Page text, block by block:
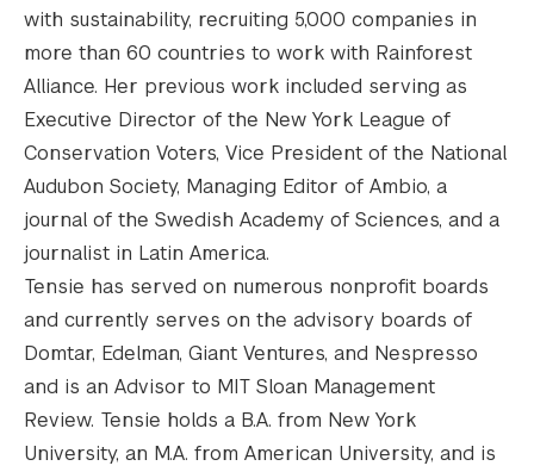
with sustainability, recruiting 5,000 companies in
more than 60 countries to work with Rainforest
Alliance. Her previous work included serving as
Executive Director of the New York League of
Conservation Voters, Vice President of the National
Audubon Society, Managing Editor of Ambio, a
journal of the Swedish Academy of Sciences, and a
journalist in Latin America.
Tensie has served on numerous nonprofit boards
and currently serves on the advisory boards of
Domtar, Edelman, Giant Ventures, and Nespresso
and is an Advisor to MIT Sloan Management
Review. Tensie holds a B.A. from New York
University, an M.A. from American University, and is